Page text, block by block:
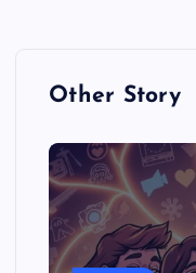
Other Story